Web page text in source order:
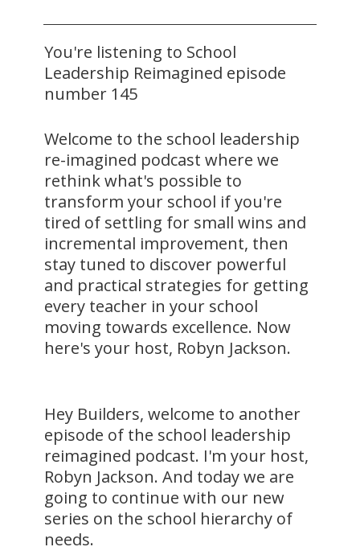
You're listening to School
Leadership Reimagined episode
number 145
Welcome to the school leadership
re-imagined podcast where we
rethink what's possible to
transform your school if you're
tired of settling for small wins and
incremental improvement, then
stay tuned to discover powerful
and practical strategies for getting
every teacher in your school
moving towards excellence. Now
here's your host, Robyn Jackson.
Hey Builders, welcome to another
episode of the school leadership
reimagined podcast. I'm your host,
Robyn Jackson. And today we are
going to continue with our new
series on the school hierarchy of
needs.